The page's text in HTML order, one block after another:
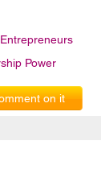
Entrepreneurs
Power
on it